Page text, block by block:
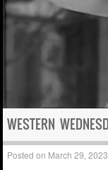
WESTERN
Posted on March 29, 2023